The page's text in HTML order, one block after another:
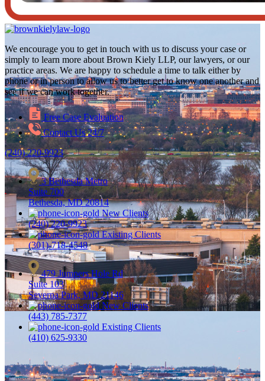
We encourage you to get in touch with us to discuss your case or
simply to learn more about Brown Kiely LLP, our lawyers, or our
practice areas. We are happy to schedule a time to talk either by
phone or in person to allow us to better get to know one another and
see if we can work together.
Free Case Evaluation
Contact Us 24/7
(240) 220-9923
3 Bethesda Metro
Suite 700
Bethesda, MD 20814
New Clients
(240) 220-9923
Existing Clients
(301)-718-4548
479 Jumpers Hole Rd
Suite 103
Severna Park, MD 21146
New Clients
(443) 785-7377
Existing Clients
(410) 625-9330